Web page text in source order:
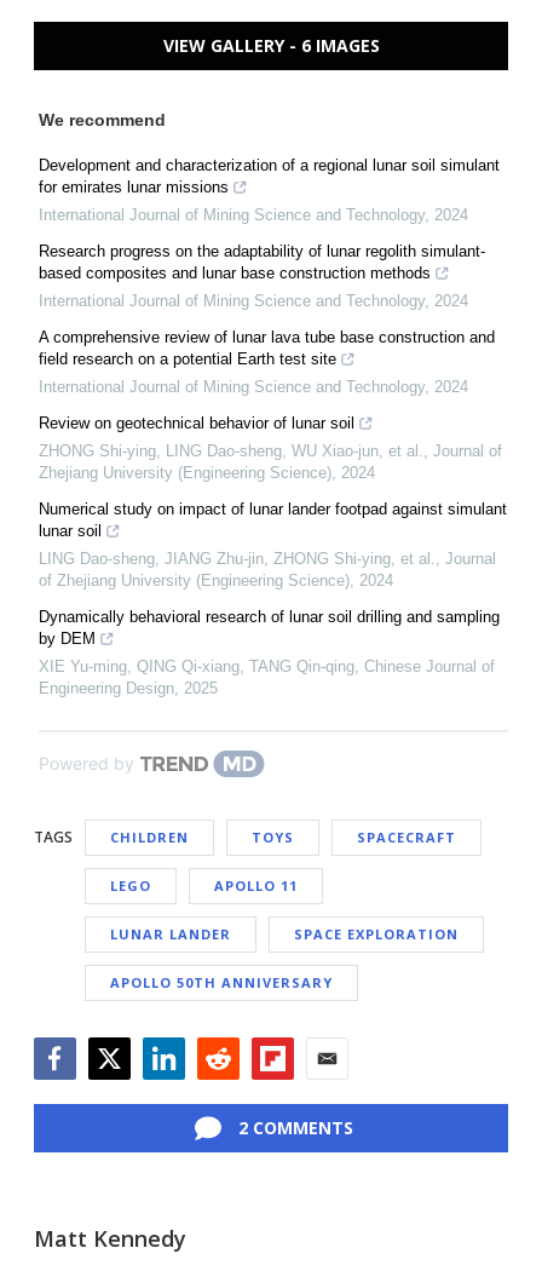
VIEW GALLERY - 6 IMAGES
We recommend
Development and characterization of a regional lunar soil simulant
for emirates lunar missions
International Journal of Mining Science and Technology, 2024
Research progress on the adaptability of lunar regolith simulant-
based composites and lunar base construction methods
International Journal of Mining Science and Technology, 2024
A comprehensive review of lunar lava tube base construction and
field research on a potential Earth test site
International Journal of Mining Science and Technology, 2024
Review on geotechnical behavior of lunar soil
ZHONG Shi-ying, LING Dao-sheng, WU Xiao-jun, et al.
Journal of
Zhejiang University (Engineering Science) 2024
Numerical study on impact of lunar lander footpad against simulant
lunar soil
LING Dao-sheng, JIANG Zhu-jin, ZHONG Shi-ying, et al.
Journal
of Zhejiang University (Engineering Science) 2024
Dynamically behavioral research of lunar soil drilling and sampling
by DEM
XIE Yu-ming, QING Qi-xiang, TANG Qin-qing Chinese Journal of
Engineering Design 2025
Powered by
TAGS CHILDREN TOYS SPACECRAFT
LEGO APOLLO 11
LUNAR LANDER SPACE EXPLORATION
APOLLO 50TH ANNIVERSARY
2 COMMENTS
Matt Kennedy